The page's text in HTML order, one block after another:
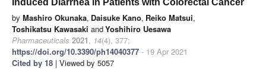
by Mashiro Okunaka, Daisuke Kano, Reiko Matsui,
Toshikatsu Kawasaki andYoshihiro Uesawa
Pharmaceuticals 2021, 14(4), 377;
https://doi.org/10.3390/ph14040377 - 19 Apr 2021
Cited by 18 | Viewed by 5057